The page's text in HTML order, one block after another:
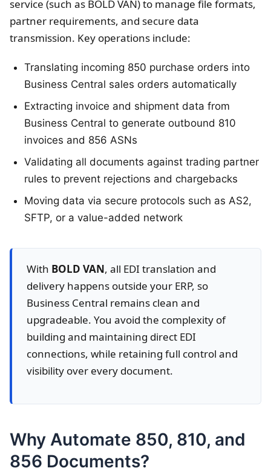
service (such as BOLD VAN) to manage file formats,
partner requirements, and secure data
transmission. Key operations include:
Translating incoming 850 purchase orders into
Business Central sales orders automatically
Extracting invoice and shipment data from
Business Central to generate outbound 810
invoices and 856 ASNs
Validating all documents against trading partner
rules to prevent rejections and chargebacks
Moving data via secure protocols such as AS2,
SFTP, or a value-added network
With BOLD VAN, all EDI translation and
delivery happens outside your ERP, so
Business Central remains clean and
upgradeable. You avoid the complexity of
building and maintaining direct EDI
connections, while retaining full control and
visibility over every document.
Why Automate 850, 810, and
856 Documents?